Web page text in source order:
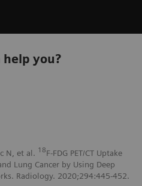
you?
N, et al. 18F-FDG PET/CT Uptake
Lung Cancer by Using Deep
Radiology. 2020;294:445-452.